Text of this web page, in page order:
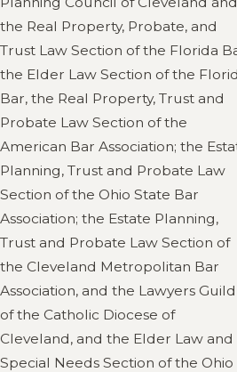
the Real Property, Probate, and
Trust Law Section of the Florida
the Elder Law Section of the
Bar, the Real Property, Trust and
Probate Law Section of the
American Bar Association; the
Planning, Trust and Probate Law
Section of the Ohio State Bar
Association; the Estate Planning,
Trust and Probate Law Section of
the Cleveland Metropolitan Bar
Association, and the Lawyers Guild
of the Catholic Diocese of
Cleveland, and the Elder Law and
Special Needs Section of the Ohio